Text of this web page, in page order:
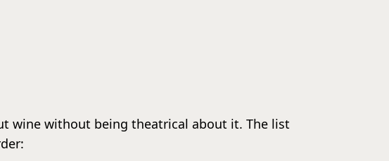
wine without being theatrical about it. The list